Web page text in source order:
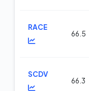
RACE
66.5
SCDV
66.3